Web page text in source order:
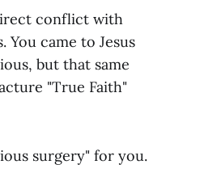
conflict with
came to Jesus
but that same
"True Faith"
surgery" for you.